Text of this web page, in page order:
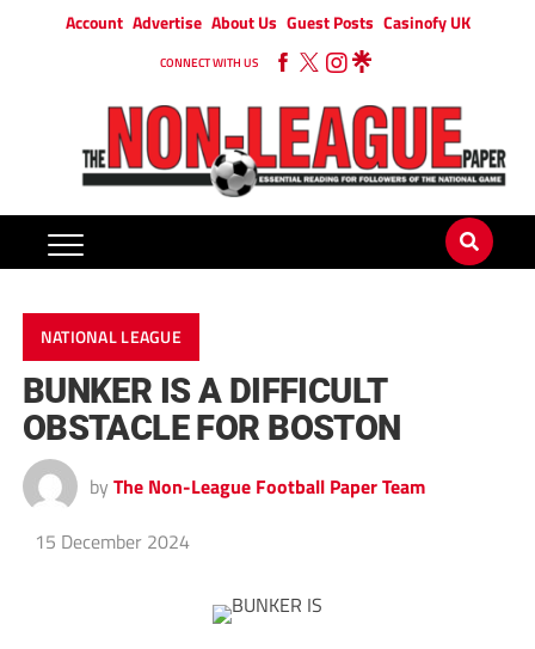
Account Advertise About Us Guest Posts Casinofy UK
CONNECT WITH US
NATIONAL LEAGUE
BUNKER IS A DIFFICULT
OBSTACLE FOR BOSTON
by The Non-League Football Paper Team
15 December 2024